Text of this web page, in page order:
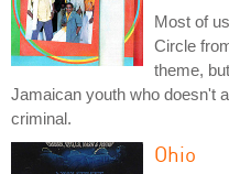
Most of
Circle
theme,
Jamaican youth who doesn't
criminal.
Ohio